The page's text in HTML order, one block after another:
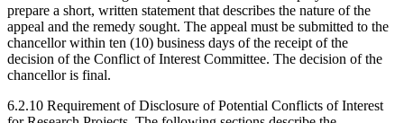
prepare a short, written statement that describes the nature of the
appeal and the remedy sought. The appeal must be submitted to the
chancellor within ten (10) business days of the receipt of the
decision of the Conflict of Interest Committee. The decision of the
chancellor is final.
6.2.10 Requirement of Disclosure of Potential Conflicts of Interest